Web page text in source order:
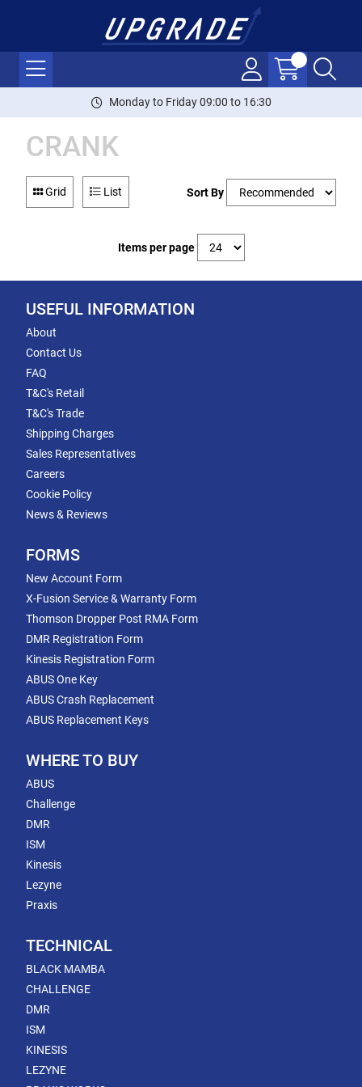
Monday to Friday 09:00 to 16:30
CRANK
Grid List Sort By
Items per page
USEFUL INFORMATION
About
Contact Us
FAQ
T&C's Retail
T&C's Trade
Shipping Charges
Sales Representatives
Careers
Cookie Policy
News & Reviews
FORMS
New Account Form
X-Fusion Service & Warranty Form
Thomson Dropper Post RMA Form
DMR Registration Form
Kinesis Registration Form
ABUS One Key
ABUS Crash Replacement
ABUS Replacement Keys
WHERE TO BUY
ABUS
Challenge
DMR
ISM
Kinesis
Lezyne
Praxis
TECHNICAL
BLACK MAMBA
CHALLENGE
DMR
ISM
KINESIS
LEZYNE